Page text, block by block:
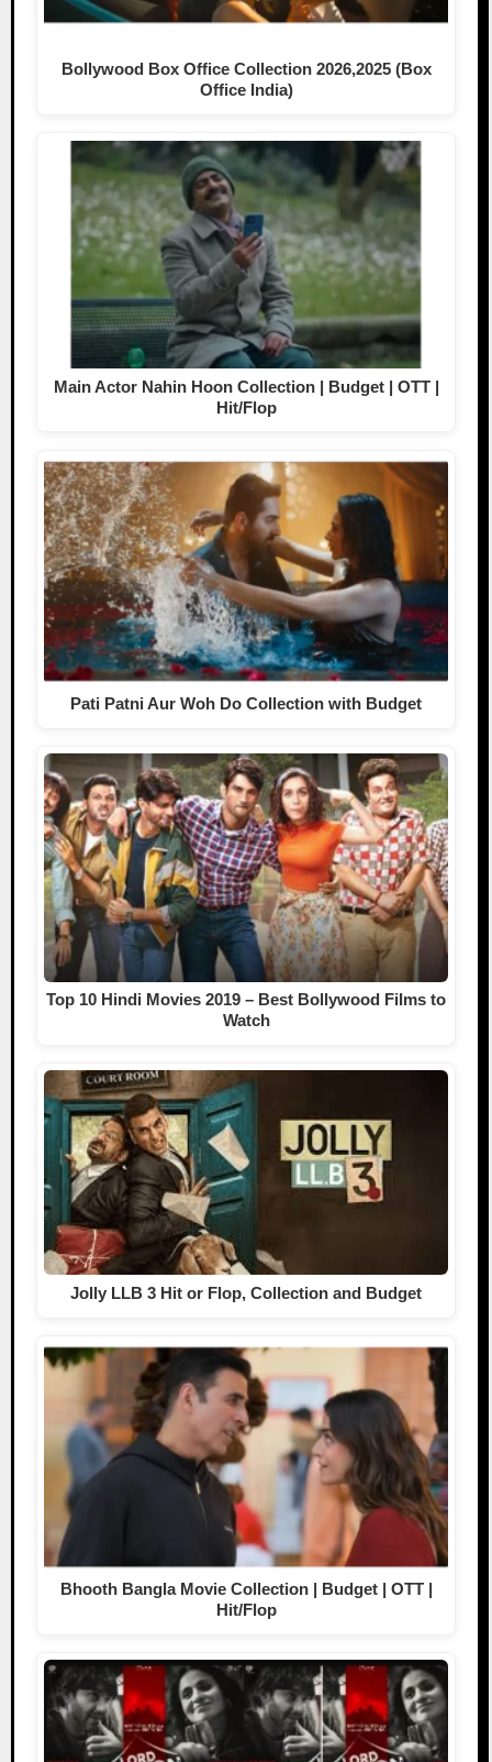
Bollywood Box Office Collection 2026,2025 (Box
Office India)
Main Actor Nahin Hoon Collection | Budget | OTT |
Hit/Flop
Pati Patni Aur Woh Do Collection with Budget
Top 10 Hindi Movies 2019 – Best Bollywood Films to
Watch
Jolly LLB 3 Hit or Flop, Collection and Budget
Bhooth Bangla Movie Collection | Budget | OTT |
Hit/Flop